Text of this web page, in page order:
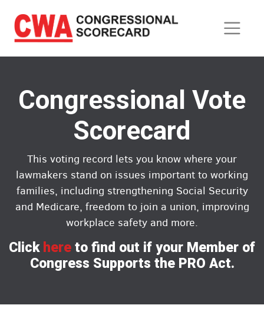
main
content
Congressional Vote
Scorecard
This voting record lets you know where your
lawmakers stand on issues important to working
families, including strengthening Social Security
and Medicare, freedom to join a union, improving
workplace safety and more.
Click here to find out if your Member of
Congress Supports the PRO Act.